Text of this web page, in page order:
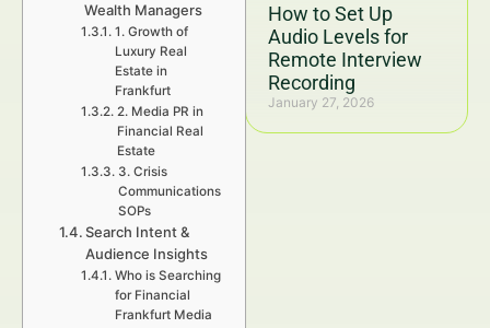
How to Set Up
Audio Levels for
Remote Interview
Recording
January 27, 2026
Wealth Managers
1. Growth of
Luxury Real
Estate in
Frankfurt
2. Media PR in
Financial Real
Estate
3. Crisis
Communications
SOPs
Search Intent &
Audience Insights
Who is Searching
for Financial
Frankfurt Media